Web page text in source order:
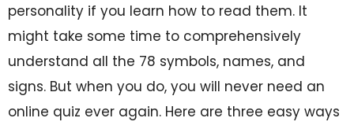
personality if you learn how to read them. It
might take some time to comprehensively
understand all the 78 symbols, names, and
signs. But when you do, you will never need an
online quiz ever again. Here are three easy ways